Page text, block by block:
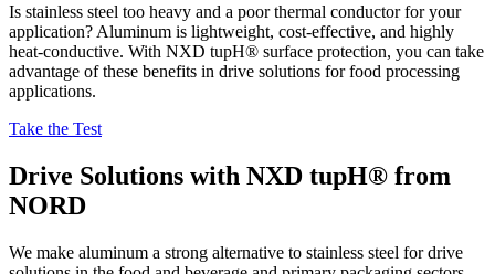
Is stainless steel too heavy and a poor thermal conductor for your
application? Aluminum is lightweight, cost-effective, and highly
heat-conductive. With NXD tupH® surface protection, you can take
advantage of these benefits in drive solutions for food processing
applications.
Take the Test
Drive Solutions with NXD tupH® from
NORD
We make aluminum a strong alternative to stainless steel for drive